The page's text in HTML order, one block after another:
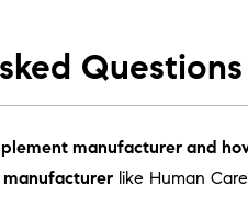
manufacturer and
like Human